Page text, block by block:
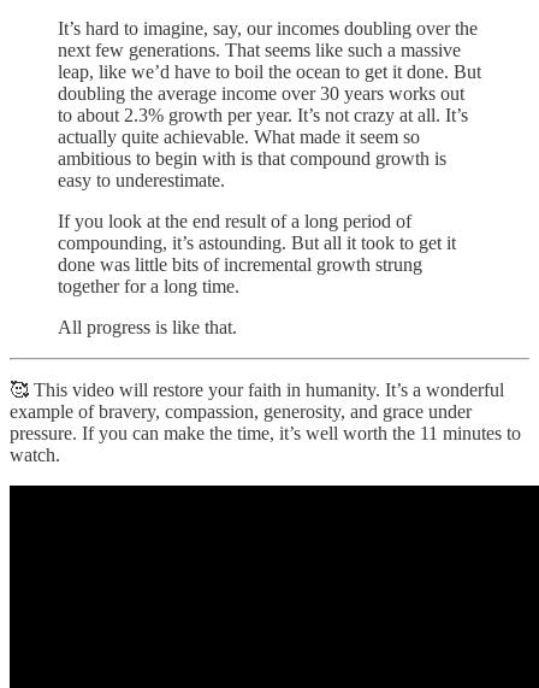
It’s hard to imagine, say, our incomes doubling over the
next few generations. That seems like such a massive
leap, like we’d have to boil the ocean to get it done. But
doubling the average income over 30 years works out
to about 2.3% growth per year. It’s not crazy at all. It’s
actually quite achievable. What made it seem so
ambitious to begin with is that compound growth is
easy to underestimate.
If you look at the end result of a long period of
compounding, it’s astounding. But all it took to get it
done was little bits of incremental growth strung
together for a long time.
All progress is like that.
🥰 This video will restore your faith in humanity. It’s a wonderful
example of bravery, compassion, generosity, and grace under
pressure. If you can make the time, it’s well worth the 11 minutes to
watch.